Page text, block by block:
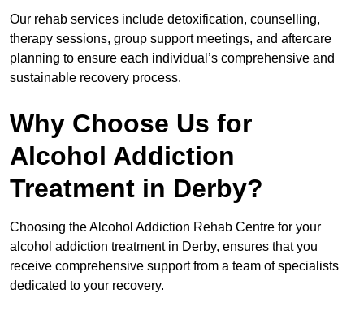
Our rehab services include detoxification, counselling,
therapy sessions, group support meetings, and aftercare
planning to ensure each individual’s comprehensive and
sustainable recovery process.
Why Choose Us for
Alcohol Addiction
Treatment in Derby?
Choosing the Alcohol Addiction Rehab Centre for your
alcohol addiction treatment in Derby, ensures that you
receive comprehensive support from a team of specialists
dedicated to your recovery.